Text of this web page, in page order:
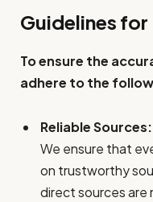
Guidelines
To ensure the
adhere to the
Reliable Sources:
We ensure that
on trustworthy
direct sources are